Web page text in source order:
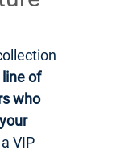
of
who
VIP